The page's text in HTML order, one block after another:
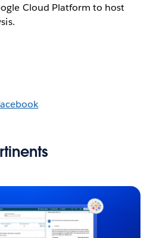
Cloud Platform to host